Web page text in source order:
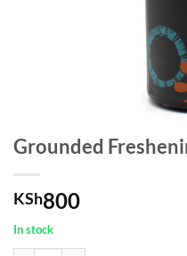
Grounded
KSh800
In stock